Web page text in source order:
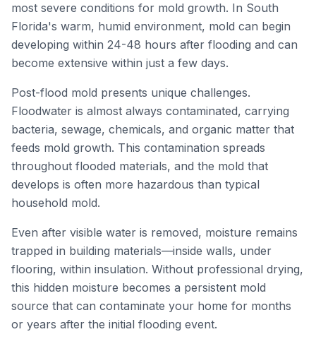
most severe conditions for mold growth. In South
Florida's warm, humid environment, mold can begin
developing within 24-48 hours after flooding and can
become extensive within just a few days.
Post-flood mold presents unique challenges.
Floodwater is almost always contaminated, carrying
bacteria, sewage, chemicals, and organic matter that
feeds mold growth. This contamination spreads
throughout flooded materials, and the mold that
develops is often more hazardous than typical
household mold.
Even after visible water is removed, moisture remains
trapped in building materials—inside walls, under
flooring, within insulation. Without professional drying,
this hidden moisture becomes a persistent mold
source that can contaminate your home for months
or years after the initial flooding event.